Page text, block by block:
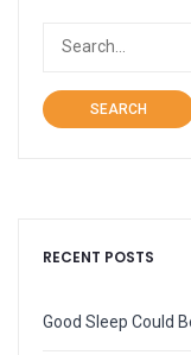
SEARCH
RECENT POSTS
Good Sleep Could